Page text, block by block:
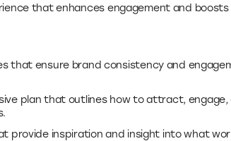
that enhances engagement and boosts
that ensure brand consistency and
plan that outlines how to attract, engage,
provide inspiration and insight into what